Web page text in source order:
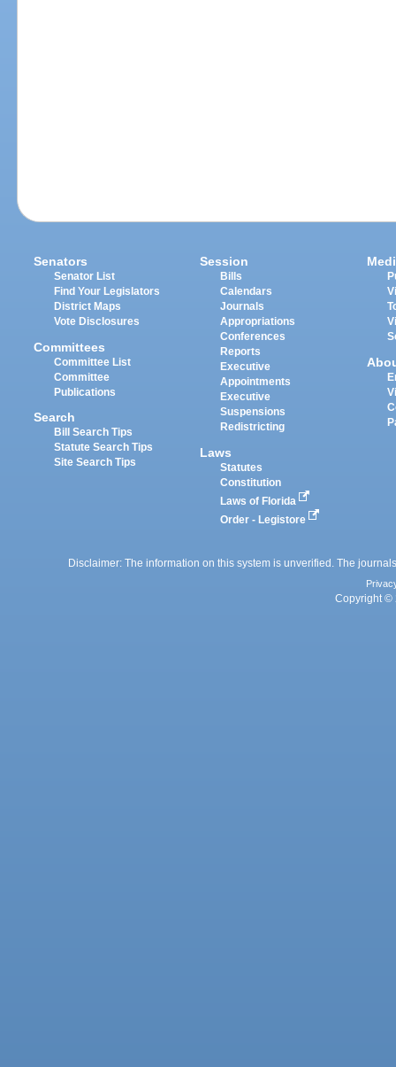
Senators
Senator List
Find Your Legislators
District Maps
Vote Disclosures
Committees
Committee List
Committee
Publications
Search
Bill Search Tips
Statute Search Tips
Site Search Tips
Session
Bills
Calendars
Journals
Appropriations
Conferences
Reports
Executive
Appointments
Executive
Suspensions
Redistricting
Laws
Statutes
Constitution
Laws of Florida
Order - Legistore
Disclaimer: The information on this system is unverified. The
Copyright ©